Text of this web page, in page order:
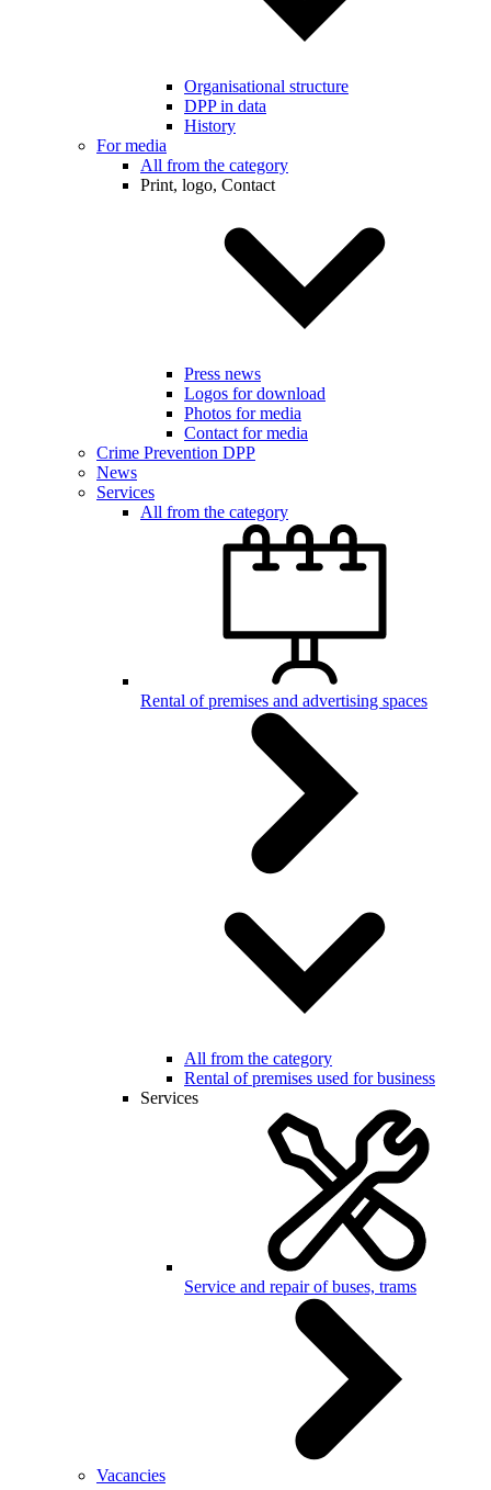
Organisational structure
DPP in data
History
For media
All from the category
Print, logo, Contact
Press news
Logos for download
Photos for media
Contact for media
Crime Prevention DPP
News
Services
All from the category
Rental of premises and advertising spaces
All from the category
Rental of premises used for business
Services
Service and repair of buses, trams
Vacancies